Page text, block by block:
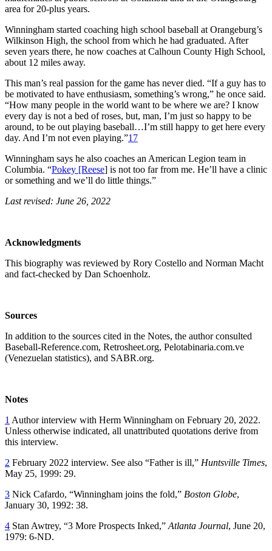
area for 20-plus years.
Winningham started coaching high school baseball at Orangeburg’s
Wilkinson High, the school from which he had graduated. After
seven years there, he now coaches at Calhoun County High School,
about 12 miles away.
This man’s real passion for the game has never died. “If a guy has to
be motivated to have enthusiasm, something’s wrong,” he once said.
“How many people in the world want to be where we are? I know
every day is not a bed of roses, but, man, I’m just so happy to be
around, to be out playing baseball…I’m still happy to get here every
day. And I’m not even playing.”17
Winningham says he also coaches an American Legion team in
Columbia. “Pokey [Reese] is not too far from me. He’ll have a clinic
or something and we’ll do little things.”
Last revised: June 26, 2022
Acknowledgments
This biography was reviewed by Rory Costello and Norman Macht
and fact-checked by Dan Schoenholz.
Sources
In addition to the sources cited in the Notes, the author consulted
Baseball-Reference.com, Retrosheet.org, Pelotabinaria.com.ve
(Venezuelan statistics), and SABR.org.
Notes
1 Author interview with Herm Winningham on February 20, 2022.
Unless otherwise indicated, all unattributed quotations derive from
this interview.
2 February 2022 interview. See also “Father is ill,” Huntsville Times,
May 25, 1999: 29.
3 Nick Cafardo, “Winningham joins the fold,” Boston Globe,
January 30, 1992: 38.
4 Stan Awtrey, “3 More Prospects Inked,” Atlanta Journal, June 20,
1979: 6-ND.